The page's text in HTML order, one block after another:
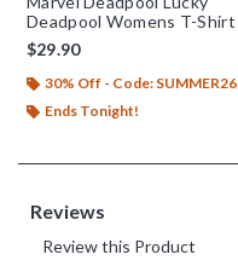
Deadpool Womens T-Shirt
$29.90
30% Off - Code: SUMMER26
Ends Tonight!